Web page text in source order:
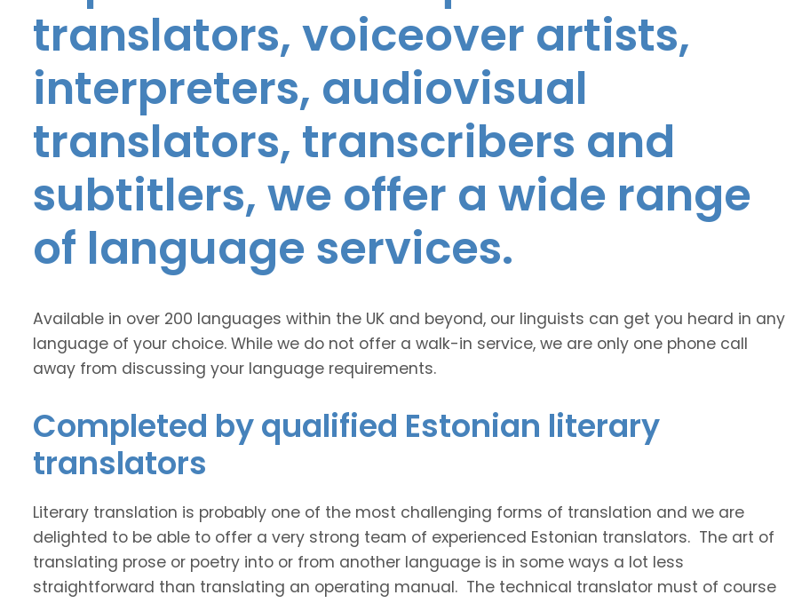
translators, voiceover artists,
interpreters, audiovisual
translators, transcribers and
subtitlers, we offer a wide range
of language services.
Available in over 200 languages within the UK and beyond, our linguists can get you heard in any
language of your choice. While we do not offer a walk-in service, we are only one phone call
away from discussing your language requirements.
Completed by qualified Estonian literary
translators
Literary translation is probably one of the most challenging forms of translation and we are
delighted to be able to offer a very strong team of experienced Estonian translators. The art of
translating prose or poetry into or from another language is in some ways a lot less
straightforward than translating an operating manual. The technical translator must of course